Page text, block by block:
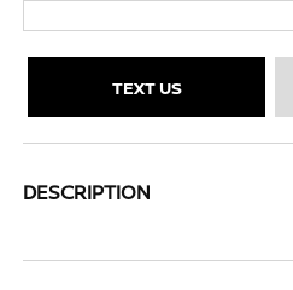
TEXT US
DESCRIPTION